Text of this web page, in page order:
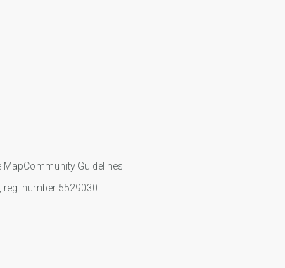
MapCommunity Guidelines
number 5529030.